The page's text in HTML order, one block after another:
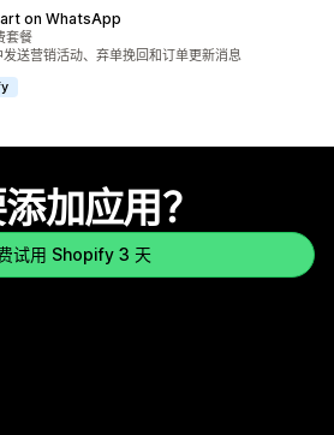
on WhatsApp
套餐
送营销活动、弃单挽回和订单更新消息
加应用？
试用 Shopify 3 天